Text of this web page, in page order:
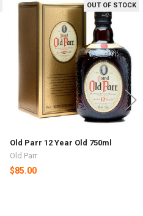
OUT OF STOCK
Old Parr 12 Year Old 750ml
Old Parr
$85.00